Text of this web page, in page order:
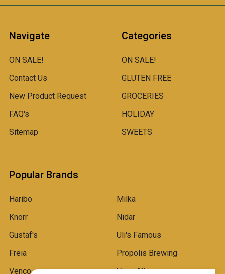
Navigate
ON SALE!
Contact Us
New Product Request
FAQ's
Sitemap
Categories
ON SALE!
GLUTEN FREE
GROCERIES
HOLIDAY
SWEETS
Popular Brands
Haribo
Knorr
Gustaf's
Freia
Venco
Milka
Nidar
Uli's Famous
Propolis Brewing
View All